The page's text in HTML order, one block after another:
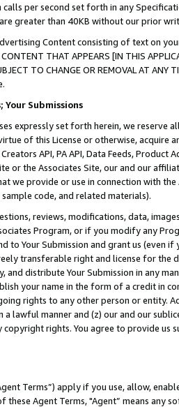
calls per second set forth in any
are greater than 40KB without our prior
Content consisting of text on
THAT APPEARS [IN THIS
TO CHANGE OR REMOVAL AT
Submissions
expressly set forth herein, we
of this License or otherwise, acquire
API, PA API, Data Feeds,
or the Associates Site, our and our
we provide or use in connection with
code, and related materials).
reviews, modifications, data,
Program, or if you modify any
to Your Submission and grant us (even
transferable right and license for
and distribute Your Submission in any
your name in the form of a credit in
rights to any other person or entity.
a lawful manner and (z) our and our
copyright rights. You agree to provide us
Terms”) apply if you use, allow,
these Agent Terms, "Agent” means